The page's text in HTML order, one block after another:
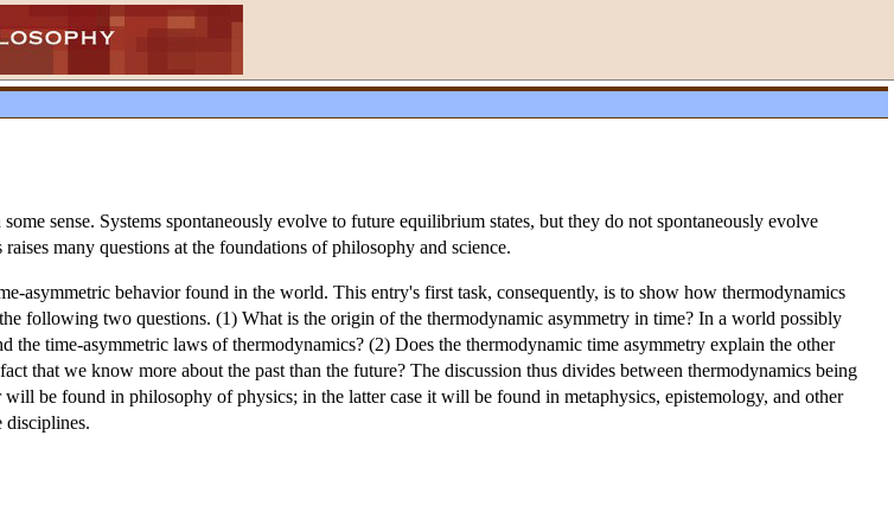
sense. Systems spontaneously evolve to future equilibrium states, but they do not spontaneously evolve
many questions at the foundations of philosophy and science.
asymmetric behavior found in the world. This entry's first task, consequently, is to show how thermodynamics
following two questions. (1) What is the origin of the thermodynamic asymmetry in time? In a world possibly
the time-asymmetric laws of thermodynamics? (2) Does the thermodynamic time asymmetry explain the other
that we know more about the past than the future? The discussion thus divides between thermodynamics being
be found in philosophy of physics; in the latter case it will be found in metaphysics, epistemology, and other
disciplines.